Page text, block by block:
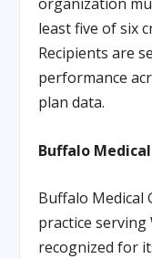
least five of six
Recipients are
performance
plan data.
Buffalo
Buffalo Medical
practice serving
recognized for